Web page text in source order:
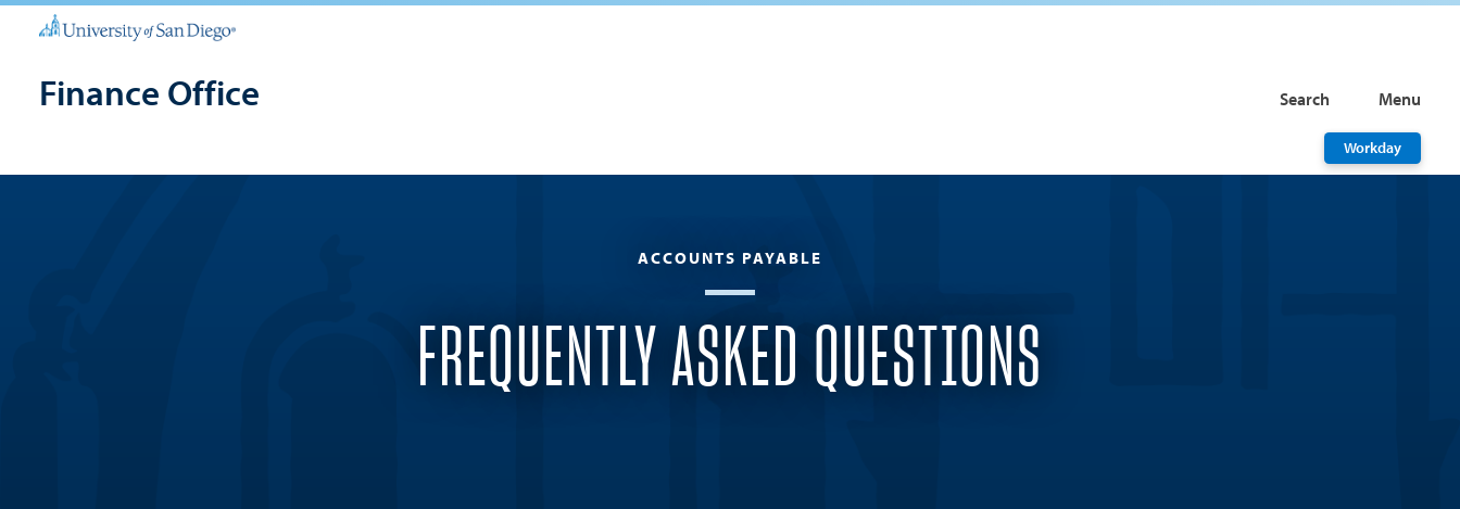
Finance Office Search Menu
Workday
ACCOUNTS PAYABLE
FREQUENTLY ASKED QUESTIONS